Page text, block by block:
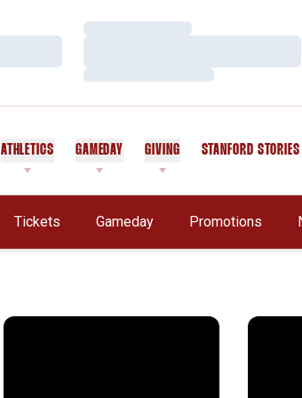
Loading…
Loading…
ATHLETICS GAMEDAY GIVING STANFORD STORIES
Tickets Gameday Promotions
2025 Football Season in Review